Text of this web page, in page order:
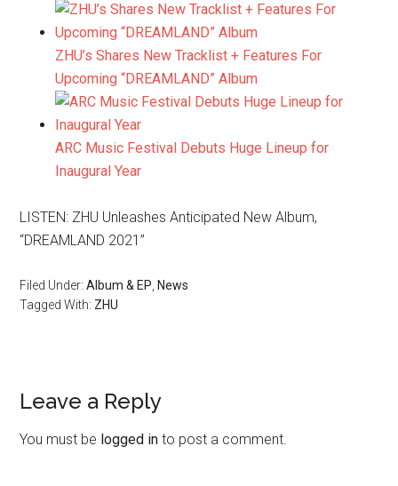
ZHU’s Shares New Tracklist + Features For
Upcoming “DREAMLAND” Album
ARC Music Festival Debuts Huge Lineup for
Inaugural Year
LISTEN: ZHU Unleashes Anticipated New Album,
“DREAMLAND 2021”
Filed Under:Album & EP News
Tagged With: ZHU
Leave a Reply
You must be logged in to post a comment.